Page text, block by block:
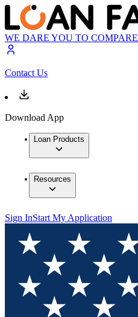
WE DARE YOU TO COMPARE
Contact Us
Download App
Loan Products
Resources
Sign InStart My Application